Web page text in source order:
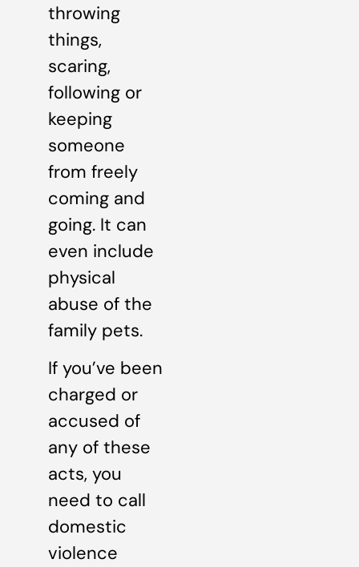
throwing
things,
scaring,
following or
keeping
someone
from freely
coming and
going. It can
even include
physical
abuse of the
family pets.
If you’ve been
charged or
accused of
any of these
acts, you
need to call
domestic
violence